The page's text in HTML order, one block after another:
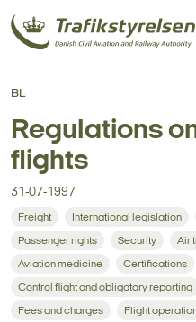
BL
Regulations
flights
31-07-1997
Freight International legislation
Passenger rights Security Air
Aviation medicine Certifications
Control flight and obligatory reporting
Fees and charges Flight